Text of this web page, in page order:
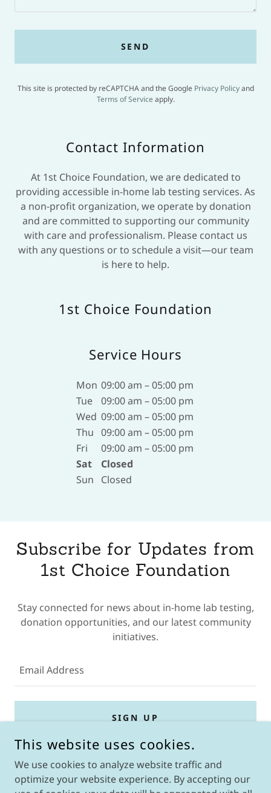
SEND
This site is protected by reCAPTCHA and the Google Privacy Policyand
Terms of Service apply.
Contact Information
At 1st Choice Foundation, we are dedicated to
providing accessible in-home lab testing services. As
a non-profit organization, we operate by donation
and are committed to supporting our community
with care and professionalism. Please contact us
with any questions or to schedule a visit—our team
is here to help.
1st Choice Foundation
Service Hours
Mon 09:00 am – 05:00 pm
Tue
09:00 am – 05:00 pm
Wed 09:00 am – 05:00 pm
Thu 09:00 am – 05:00 pm
Fri
09:00 am – 05:00 pm
Sat
Closed
Sun
Closed
Subscribe for Updates from
1st Choice Foundation
Stay connected for news about in-home lab testing,
donation opportunities, and our latest community
initiatives.
Email Address
SIGN UP
COPYRIGHT © 2026 1ST CHOICE FOUNDATION - ALL RIGHTS
RESERVED.
This website uses cookies.
We use cookies to analyze website traffic and
optimize your website experience. By accepting our